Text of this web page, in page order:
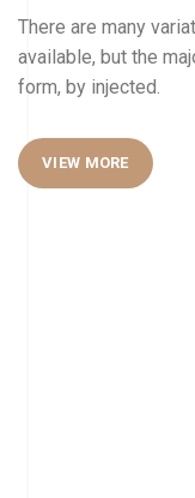
There are many
available, but the
form, by injected.
VIEW MORE